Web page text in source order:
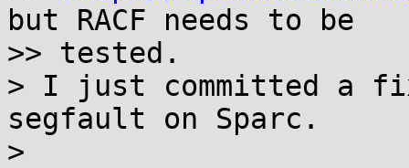
but RACF needs to be
>> tested.
> I just committed a
segfault on Sparc.
>